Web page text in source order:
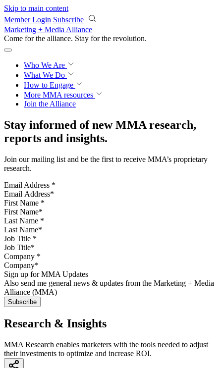
Skip to main content
Member Login Subscribe
Marketing + Media Alliance
Come for the alliance. Stay for the revolution.
Who We Are
What We Do
How to Engage
More MMA resources
Join the Alliance
Stay informed of new MMA research,
reports and insights.
Join our mailing list and be the first to receive MMA’s proprietary
research.
Email Address *
First Name *
Last Name *
Job Title *
Company *
Sign up for MMA Updates
Also send me general news & updates from the Marketing + Media
Alliance (MMA)
Research & Insights
MMA Research enables marketers with the tools needed to adjust
their investments to optimize and increase ROI.